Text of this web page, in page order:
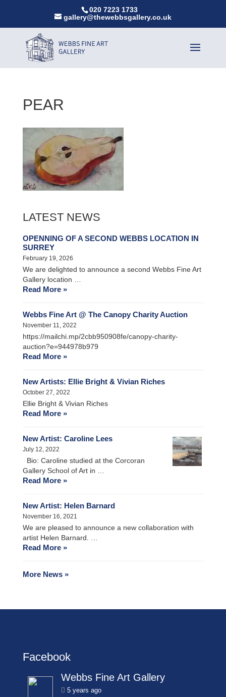
020 7223 1733
gallery@thewebbsgallery.co.uk
PEAR
LATEST NEWS
OPENNING OF A SECOND WEBBS LOCATION IN
SURREY
February 19, 2026
We are delighted to announce a second Webbs Fine Art
Gallery location …
Read More »
Webbs Fine Art @ The Canopy Charity Auction
November 11, 2022
https://mailchi.mp/2cbb950908fe/canopy-charity-
auction?e=944978b979
Read More »
New Artists: Ellie Bright & Vivian Riches
October 27, 2022
Ellie Bright & Vivian Riches
Read More »
New Artist: Caroline Lees
July 12, 2022
Bio: Caroline studied at the Corcoran
Gallery School of Art in …
Read More »
New Artist: Helen Barnard
November 16, 2021
We are pleased to announce a new collaboration with
artist Helen Barnard. …
Read More »
More News »
Facebook
Webbs Fine Art Gallery
5 years ago